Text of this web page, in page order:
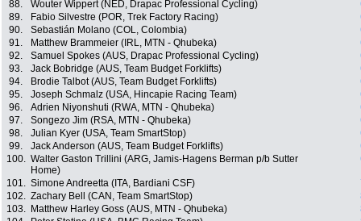
88.
Wouter Wippert (NED, Drapac Professional Cycling)
89.
Fabio Silvestre (POR, Trek Factory Racing)
90.
Sebastián Molano (COL, Colombia)
91.
Matthew Brammeier (IRL, MTN - Qhubeka)
92.
Samuel Spokes (AUS, Drapac Professional Cycling)
93.
Jack Bobridge (AUS, Team Budget Forklifts)
94.
Brodie Talbot (AUS, Team Budget Forklifts)
95.
Joseph Schmalz (USA, Hincapie Racing Team)
96.
Adrien Niyonshuti (RWA, MTN - Qhubeka)
97.
Songezo Jim (RSA, MTN - Qhubeka)
98.
Julian Kyer (USA, Team SmartStop)
99.
Jack Anderson (AUS, Team Budget Forklifts)
100. Walter Gaston Trillini (ARG, Jamis-Hagens Berman p/b Sutter
Home)
101. Simone Andreetta (ITA, Bardiani CSF)
102. Zachary Bell (CAN, Team SmartStop)
103.
Matthew Harley Goss (AUS, MTN - Qhubeka)